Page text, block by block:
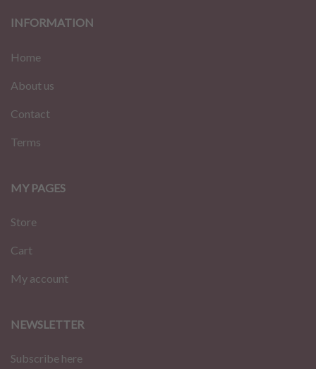
INFORMATION
Home
About us
Contact
Terms
MY PAGES
Store
Cart
My account
NEWSLETTER
Subscribe here